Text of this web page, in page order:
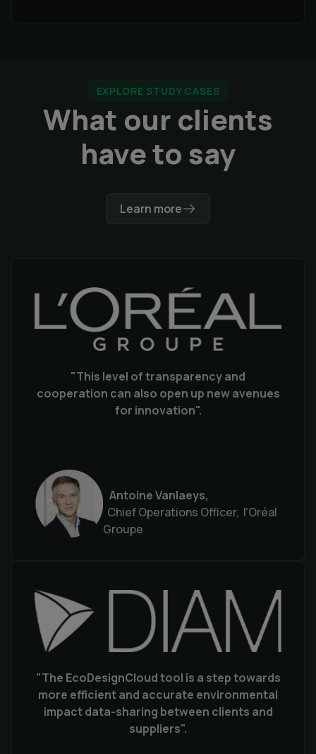
EXPLORE STUDY CASES
What our clients
have to say
Learn more
"This level of transparency and
cooperation can also open up new avenues
for innovation".
Antoine Vanlaeys,
Chief Operations Officer, l'Oréal
Groupe
"The EcoDesignCloud tool is a step towards
more efficient and accurate environmental
impact data-sharing between clients and
suppliers".